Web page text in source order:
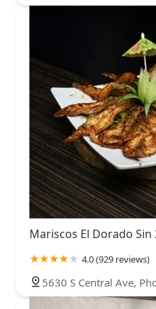
Mariscos El Dorado Sin
4.0 (929 reviews)
5630 S Central Ave,